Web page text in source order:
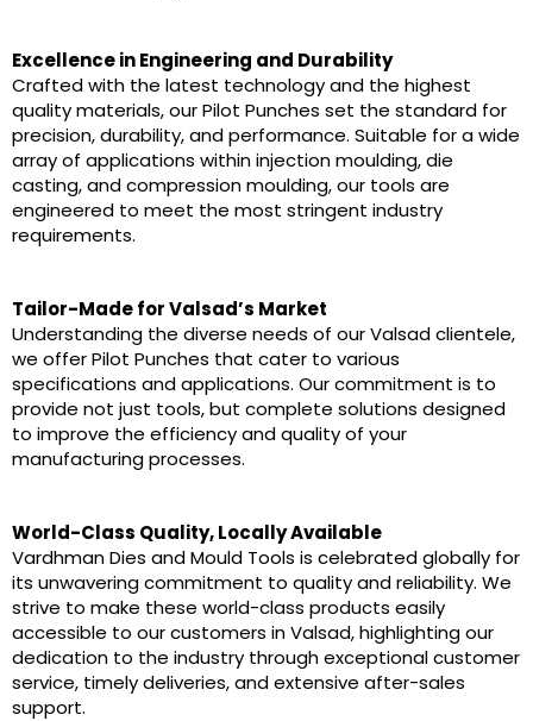
Excellence in Engineering and Durability
Crafted with the latest technology and the highest
quality materials, our Pilot Punches set the standard for
precision, durability, and performance. Suitable for a wide
array of applications within injection moulding, die
casting, and compression moulding, our tools are
engineered to meet the most stringent industry
requirements.
Tailor-Made for Valsad’s Market
Understanding the diverse needs of our Valsad clientele,
we offer Pilot Punches that cater to various
specifications and applications. Our commitment is to
provide not just tools, but complete solutions designed
to improve the efficiency and quality of your
manufacturing processes.
World-Class Quality, Locally Available
Vardhman Dies and Mould Tools is celebrated globally for
its unwavering commitment to quality and reliability. We
strive to make these world-class products easily
accessible to our customers in Valsad, highlighting our
dedication to the industry through exceptional customer
service, timely deliveries, and extensive after-sales
support.